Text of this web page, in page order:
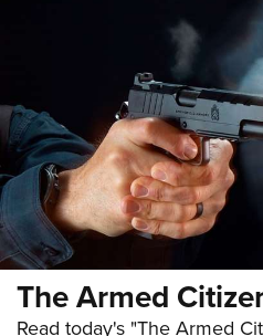
The Armed
Read today's "The Armed